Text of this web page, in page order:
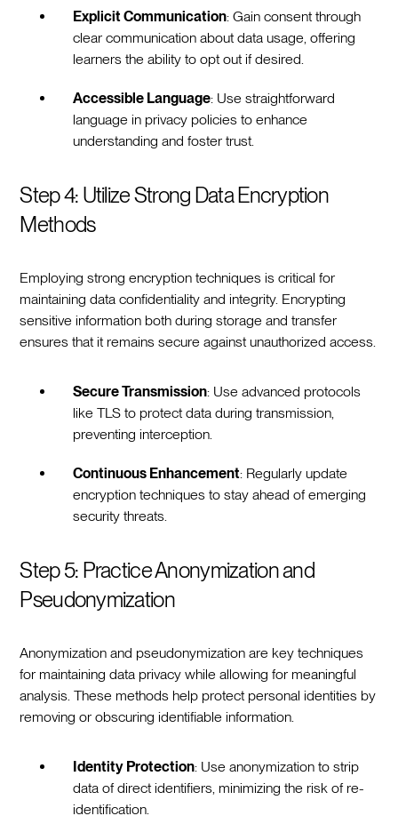
Explicit Communication: Gain consent through
clear communication about data usage, offering
learners the ability to opt out if desired.
Accessible Language: Use straightforward
language in privacy policies to enhance
understanding and foster trust.
Step 4: Utilize Strong Data Encryption
Methods
Employing strong encryption techniques is critical for
maintaining data confidentiality and integrity. Encrypting
sensitive information both during storage and transfer
ensures that it remains secure against unauthorized access.
Secure Transmission: Use advanced protocols
like TLS to protect data during transmission,
preventing interception.
Continuous Enhancement: Regularly update
encryption techniques to stay ahead of emerging
security threats.
Step 5: Practice Anonymization and
Pseudonymization
Anonymization and pseudonymization are key techniques
for maintaining data privacy while allowing for meaningful
analysis. These methods help protect personal identities by
removing or obscuring identifiable information.
Identity Protection: Use anonymization to strip
data of direct identifiers, minimizing the risk of re-
identification.